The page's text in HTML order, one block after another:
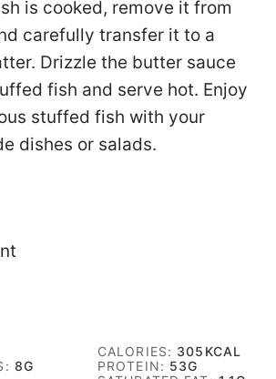
is cooked, remove it from
carefully transfer it to a
Drizzle the butter sauce
fish and serve hot. Enjoy
stuffed fish with your
dishes or salads.
CALORIES: 305 KCAL
8G PROTEIN: 53G